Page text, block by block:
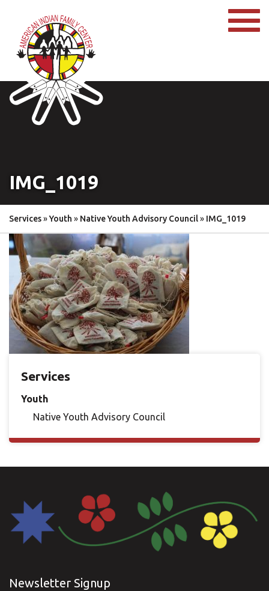
IMG_1019
Services»Youth » Native Youth Advisory Council» IMG_1019
Services
Youth
Native Youth Advisory Council
Newsletter Signup